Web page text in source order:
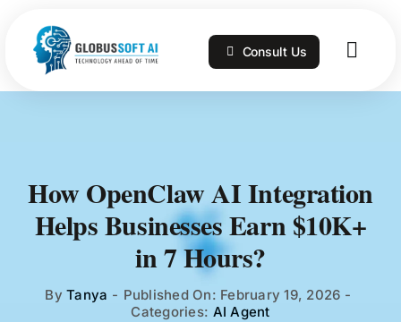
content
Consult Us
Technologies
Portfolio
How OpenClaw AI Integration
Helps Businesses Earn $10K+
in 7 Hours?
ByTanya - Published On: February 19, 2026 -
Categories: AI Agent